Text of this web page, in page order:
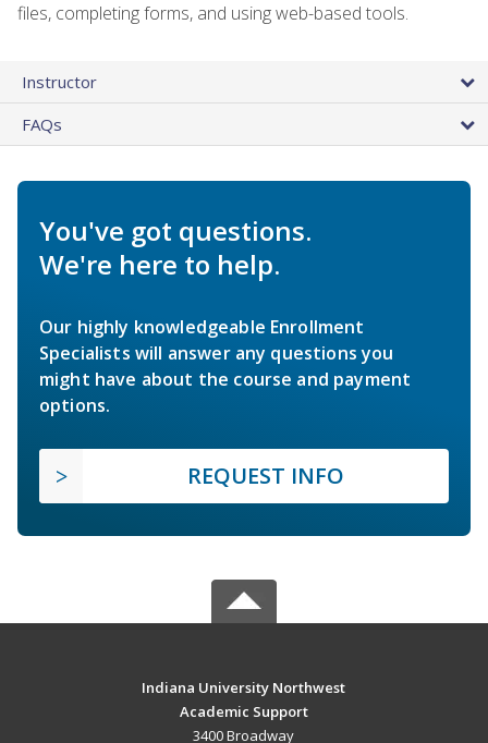
files, completing forms, and using web-based tools.
Instructor
FAQs
You've got questions.
We're here to help.
Our highly knowledgeable Enrollment
Specialists will answer any questions you
might have about the course and payment
options.
REQUEST INFO
Indiana University Northwest
Academic Support
3400 Broadway